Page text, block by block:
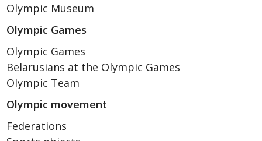
Olympic Museum
Olympic Games
Olympic Games
Belarusians at the Olympic Games
Olympic Team
Olympic movement
Federations